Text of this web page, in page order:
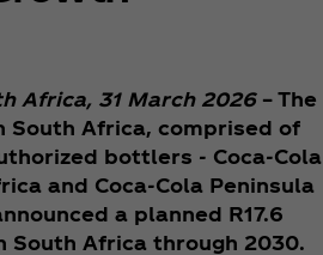
Africa, 31 March 2026– The
South Africa, comprised of
bottlers - Coca‑Cola
and Coca‑Cola Peninsula
a planned R17.6
South Africa through 2030.